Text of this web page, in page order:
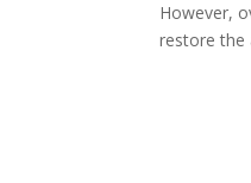
However,
restore the